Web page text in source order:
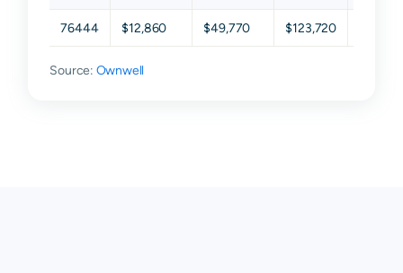
76444 $12,860 $49,770 $123,720
Source: Ownwell